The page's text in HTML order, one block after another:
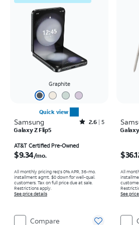
Graphite
Quick view
Samsung Rated2.6out of 5 stars with5reviews
2.6 5
Galaxy Z Flip5
AT&T Certified Pre-Owned
$9.34/mo.
All monthly pricing req's 0% APR, 36-mo.
installment agmt. $0 down for well-qual.
customers. Tax on full price due at sale.
Restrictions apply.
See price details
Compare
All
See